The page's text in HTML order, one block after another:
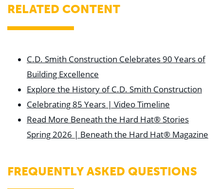
RELATED CONTENT
C.D. Smith Construction Celebrates 90 Years of
Building Excellence
Explore the History of C.D. Smith Construction
Celebrating 85 Years | Video Timeline
Read More Beneath the Hard Hat® Stories
Spring 2026 | Beneath the Hard Hat® Magazine
FREQUENTLY ASKED QUESTIONS